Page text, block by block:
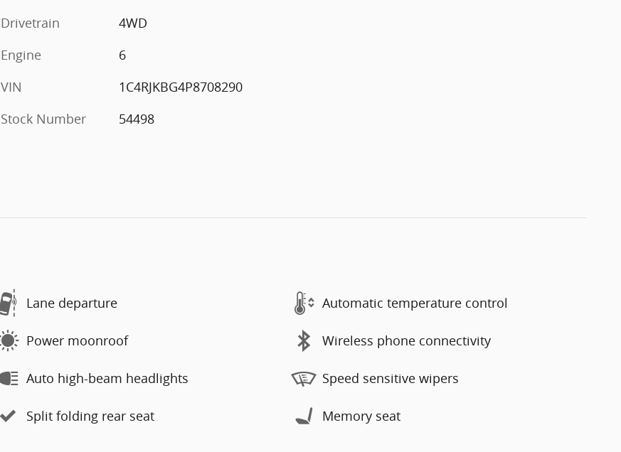
Drivetrain
4WD
Engine
6
VIN
1C4RJKBG4P8708290
Stock Number
54498
Lane departure Automatic temperature control
Power moonroof Wireless phone connectivity
Auto high-beam headlights Speed sensitive wipers
Split folding rear seat Memory seat